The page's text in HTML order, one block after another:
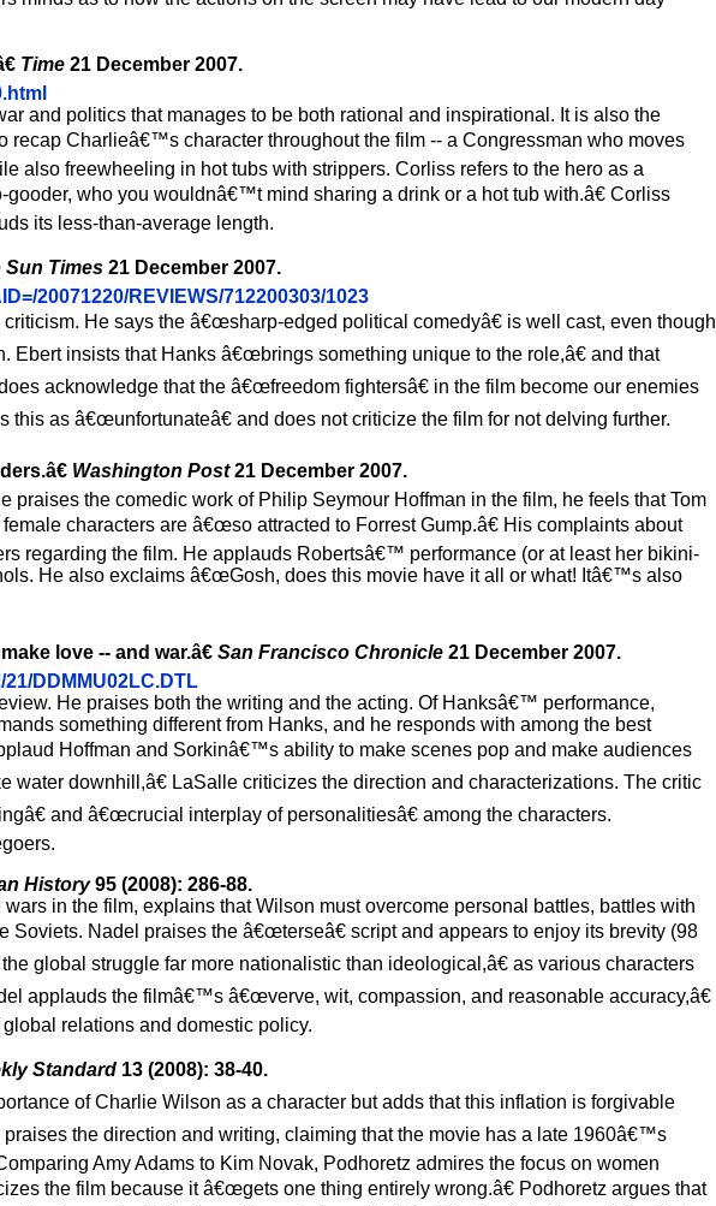
Time 21 December 2007.
and politics that manages to be both rational and inspirational. It is also the
recap Charlieâ€™s character throughout the film -- a Congressman who moves
also freewheeling in hot tubs with strippers. Corliss refers to the hero as a
who you wouldnâ€™t mind sharing a drink or a hot tub with.â€ Corliss
its less-than-average length.
Sun Times 21 December 2007.
20071220/REVIEWS/712200303/1023
He says the â€œsharp-edged political comedyâ€ is well cast, even though
insists that Hanks â€œbrings something unique to the role,â€ and that
acknowledge that the â€œfreedom fightersâ€ in the film become our enemies
as â€œunfortunateâ€ and does not criticize the film for not delving further.
Washington Post21 December 2007.
praises the comedic work of Philip Seymour Hoffman in the film, he feels that Tom
characters are â€œso attracted to Forrest Gump.â€ His complaints about
regarding the film. He applauds Robertsâ€™ performance (or at least her bikini-
He also exclaims â€œGosh, does this movie have it all or what! Itâ€™s also
love -- and war.â€ San Francisco Chronicle 21 December 2007.
DDMMU02LC.DTL
He praises both the writing and the acting. Of Hanksâ€™ performance,
something different from Hanks, and he responds with among the best
Hoffman and Sorkinâ€™s ability to make scenes pop and make audiences
downhill,â€ LaSalle criticizes the direction and characterizations. The critic
and â€œcrucial interplay of personalitiesâ€ among the characters.
History95 (2008): 286-88.
in the film, explains that Wilson must overcome personal battles, battles with
Soviets. Nadel praises the â€œterseâ€ script and appears to enjoy its brevity (98
global struggle far more nationalistic than ideological,â€ as various characters
applauds the filmâ€™s â€œverve, wit, compassion, and reasonable accuracy,â€
relations and domestic policy.
Standard 13 (2008): 38-40.
of Charlie Wilson as a character but adds that this inflation is forgivable
the direction and writing, claiming that the movie has a late 1960â€™s
Amy Adams to Kim Novak, Podhoretz admires the focus on women
the film because it â€œgets one thing entirely wrong.â€ Podhoretz argues that